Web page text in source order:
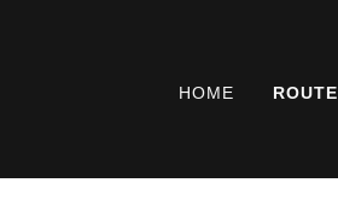
HOME ROUTE